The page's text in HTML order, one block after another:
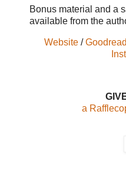
Bonus material and a
available from the
Website/
a